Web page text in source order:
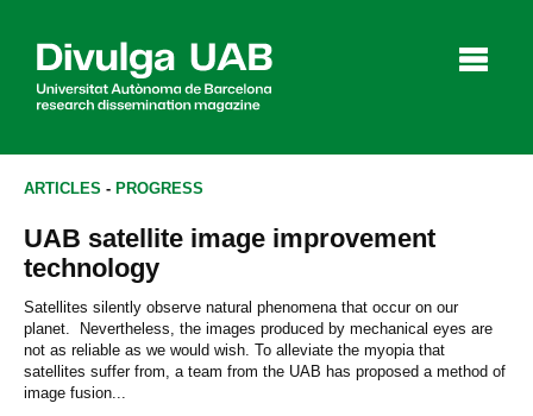
Videos
Agenda
ARTICLES - PROGRESS
UAB satellite image improvement
technology
Satellites silently observe natural phenomena that occur on our
planet. Nevertheless, the images produced by mechanical eyes are
not as reliable as we would wish. To alleviate the myopia that
satellites suffer from, a team from the UAB has proposed a method of
image fusion...